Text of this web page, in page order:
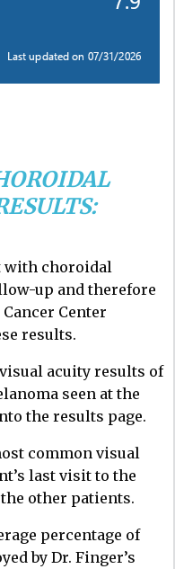
with choroidal
up and therefore
Center
results.
acuity results of
seen at the
the results page.
common visual
last visit to the
other patients.
percentage of
by Dr. Finger’s